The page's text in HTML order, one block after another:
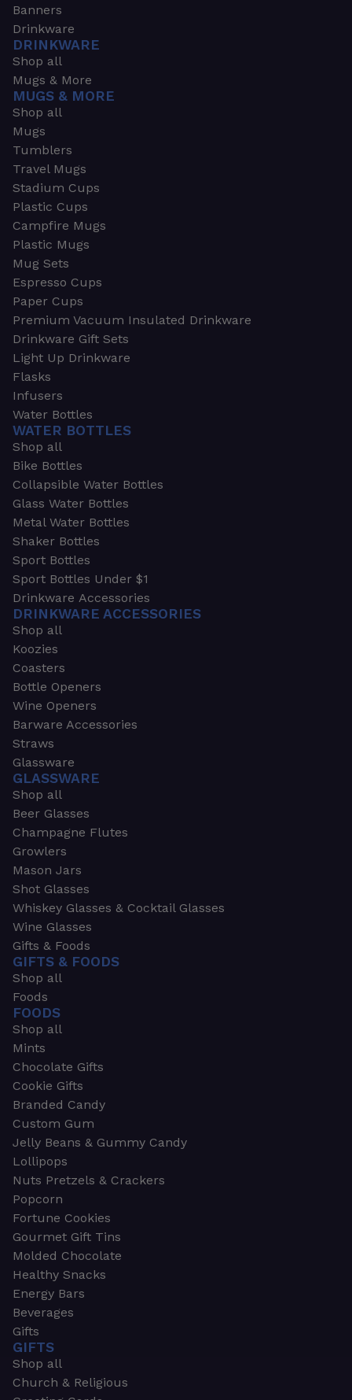
Banners
Drinkware
DRINKWARE
Shop all
Mugs & More
MUGS & MORE
Shop all
Mugs
Tumblers
Travel Mugs
Stadium Cups
Plastic Cups
Campfire Mugs
Plastic Mugs
Mug Sets
Espresso Cups
Paper Cups
Premium Vacuum Insulated Drinkware
Drinkware Gift Sets
Light Up Drinkware
Flasks
Infusers
Water Bottles
WATER BOTTLES
Shop all
Bike Bottles
Collapsible Water Bottles
Glass Water Bottles
Metal Water Bottles
Shaker Bottles
Sport Bottles
Sport Bottles Under $1
Drinkware Accessories
DRINKWARE ACCESSORIES
Shop all
Koozies
Coasters
Bottle Openers
Wine Openers
Barware Accessories
Straws
Glassware
GLASSWARE
Shop all
Beer Glasses
Champagne Flutes
Growlers
Mason Jars
Shot Glasses
Whiskey Glasses & Cocktail Glasses
Wine Glasses
Gifts & Foods
GIFTS & FOODS
Shop all
Foods
FOODS
Shop all
Mints
Chocolate Gifts
Cookie Gifts
Branded Candy
Custom Gum
Jelly Beans & Gummy Candy
Lollipops
Nuts Pretzels & Crackers
Popcorn
Fortune Cookies
Gourmet Gift Tins
Molded Chocolate
Healthy Snacks
Energy Bars
Beverages
Gifts
GIFTS
Shop all
Church & Religious